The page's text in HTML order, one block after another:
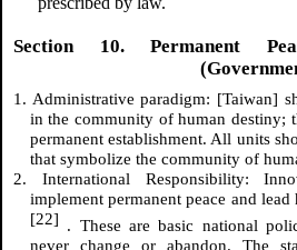
Section 10. Permanent
1. Administrative paradigm: [Taiwan]
in the community of human destiny;
permanent establishment. All units
that symbolize the community of
2. International Responsibility:
implement permanent peace and
[22] . These are basic national
never change or abandon. The